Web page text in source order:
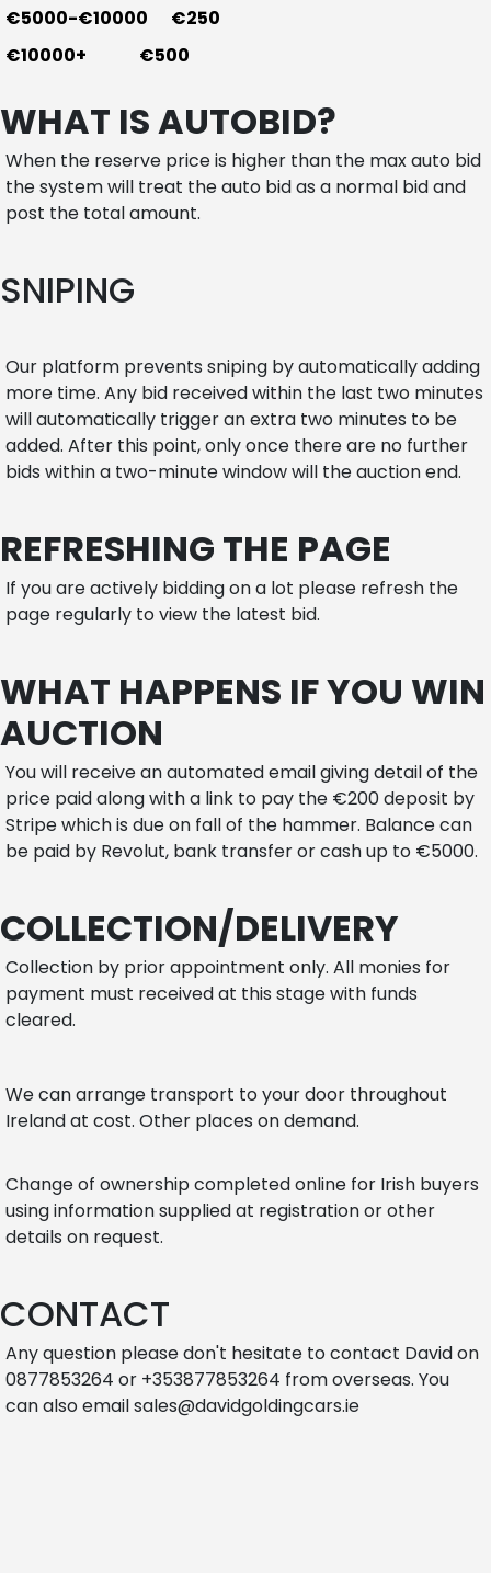
€5000-€10000 €250
€10000+ €500
WHAT IS AUTOBID?
When the reserve price is higher than the max auto bid
the system will treat the auto bid as a normal bid and
post the total amount.
SNIPING
Our platform prevents sniping by automatically adding
more time. Any bid received within the last two minutes
will automatically trigger an extra two minutes to be
added. After this point, only once there are no further
bids within a two-minute window will the auction end.
REFRESHING THE PAGE
If you are actively bidding on a lot please refresh the
page regularly to view the latest bid.
WHAT HAPPENS IF YOU WIN
AUCTION
You will receive an automated email giving detail of the
price paid along with a link to pay the €200 deposit by
Stripe which is due on fall of the hammer. Balance can
be paid by Revolut, bank transfer or cash up to €5000.
COLLECTION/DELIVERY
Collection by prior appointment only. All monies for
payment must received at this stage with funds
cleared.
We can arrange transport to your door throughout
Ireland at cost. Other places on demand.
Change of ownership completed online for Irish buyers
using information supplied at registration or other
details on request.
CONTACT
Any question please don't hesitate to contact David on
0877853264 or +353877853264 from overseas. You
can also email sales@davidgoldingcars.ie